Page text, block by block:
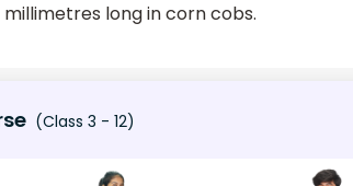
long in corn cobs.
(Class 3 - 12)